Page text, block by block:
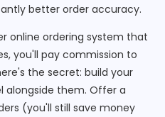
better order accuracy.
online ordering system that
you'll pay commission to
the secret: build your
alongside them. Offer a
(you'll still save money